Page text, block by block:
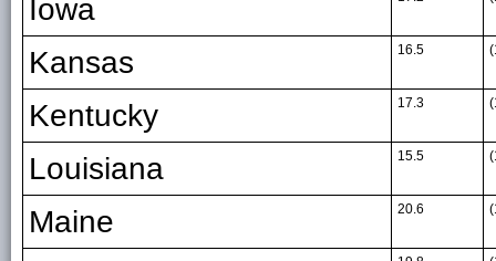
Iowa
Kansas 16.5
Kentucky 17.3
Louisiana 15.5
Maine 20.6